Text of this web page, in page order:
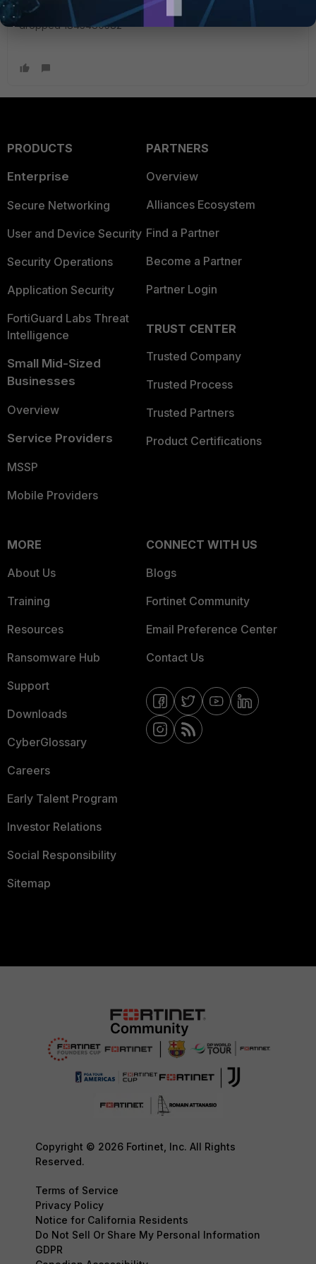
KB/sec priority 3 tos ff packets dropped 1328705 bytes
dropped 1845480582
PRODUCTS
Enterprise
Secure Networking
User and Device Security
Security Operations
Application Security
FortiGuard Labs Threat
Intelligence
Small Mid-Sized
Businesses
Overview
Service Providers
MSSP
Mobile Providers
PARTNERS
Overview
Alliances Ecosystem
Find a Partner
Become a Partner
Partner Login
TRUST CENTER
Trusted Company
Trusted Process
Trusted Partners
Product Certifications
MORE
About Us
Training
Resources
Ransomware Hub
Support
Downloads
CyberGlossary
Careers
Early Talent Program
Investor Relations
Social Responsibility
Sitemap
CONNECT WITH US
Blogs
Fortinet Community
Email Preference Center
Contact Us
Copyright © 2026 Fortinet, Inc. All Rights
Reserved.
Terms of Service
Privacy Policy
Notice for California Residents
Do Not Sell Or Share My Personal Information
GDPR